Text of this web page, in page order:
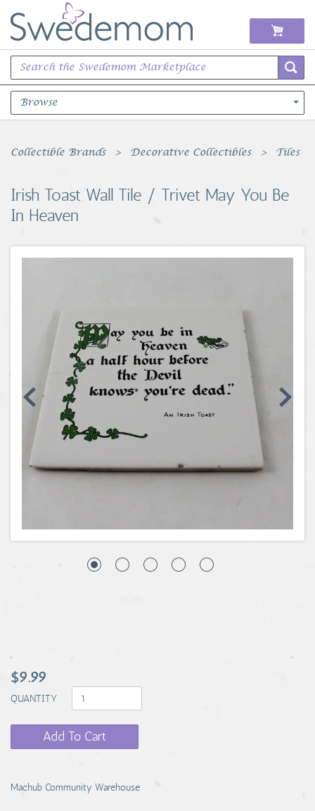
Browse
Books Music & Movies
Sports Memorabilia
Unique & Vintage
Coins, Currency and Stamps
Jewelry & Watches
Other
Collectible Brands Decorative Collectibles Tiles
Irish Toast Wall Tile / Trivet May You Be
In Heaven
$9.99
QUANTITY
Add To Cart
Machub Community Warehouse